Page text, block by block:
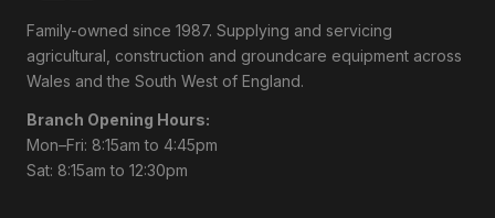
Family-owned since 1987. Supplying and servicing
agricultural, construction and groundcare equipment across
Wales and the South West of England.
Branch Opening Hours:
Mon–Fri: 8:15am to 4:45pm
Sat: 8:15am to 12:30pm